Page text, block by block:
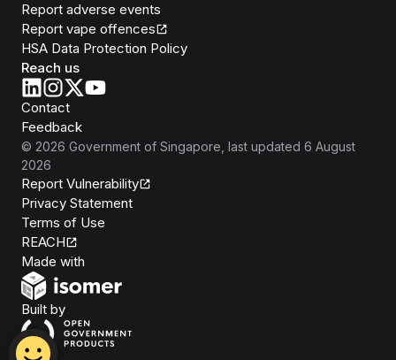
Report adverse events
Report vape offences
HSA Data Protection Policy
Reach us
Contact
Feedback
© 2026 Government of Singapore , last updated 6 August
2026
Report Vulnerability
Privacy Statement
Terms of Use
REACH
Made with
Built byOpen Government Products